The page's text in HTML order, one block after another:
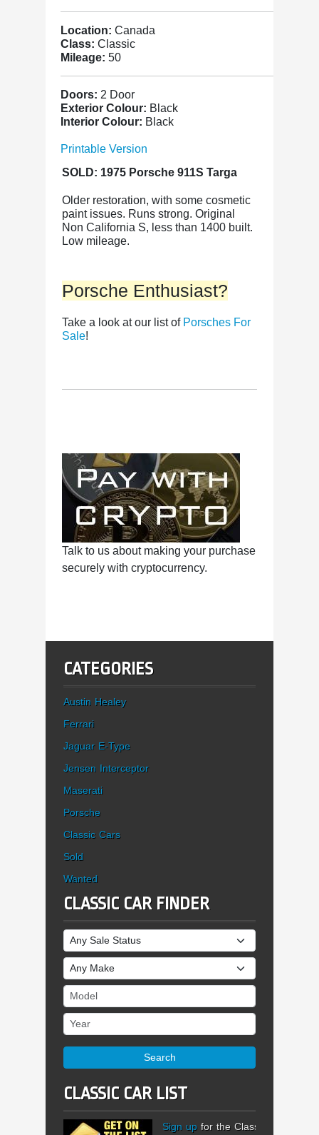
Location: Canada
Class: Classic
Mileage: 50
Doors: 2 Door
Exterior Colour: Black
Interior Colour: Black
Printable Version
SOLD: 1975 Porsche 911S Targa
Older restoration, with some cosmetic
paint issues. Runs strong. Original
Non California S, less than 1400 built.
Low mileage.
Porsche Enthusiast?
Take a look at our list of Porsches For
Sale!
Talk to us about making your purchase
securely with cryptocurrency.
CATEGORIES
Austin Healey
Ferrari
Jaguar E-Type
Jensen Interceptor
Maserati
Porsche
Classic Cars
Sold
Wanted
CLASSIC CAR FINDER
Sale Status
Make
Model
Year
Search
CLASSIC CAR LIST
Sign up for the Classic